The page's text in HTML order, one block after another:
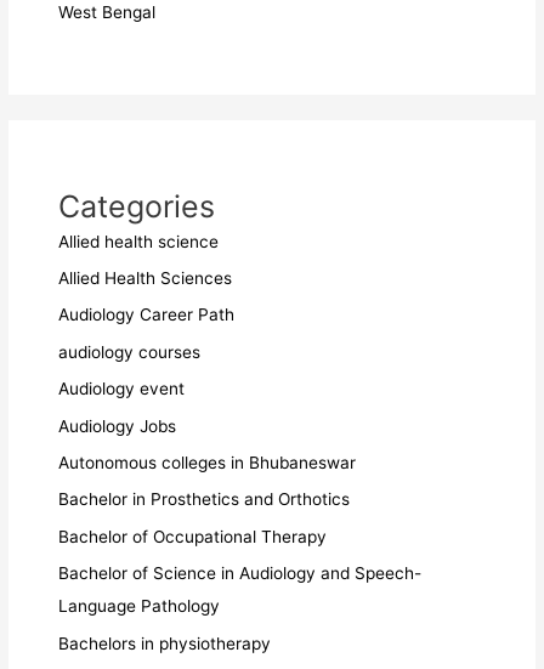
West Bengal
Categories
Allied health science
Allied Health Sciences
Audiology Career Path
audiology courses
Audiology event
Audiology Jobs
Autonomous colleges in Bhubaneswar
Bachelor in Prosthetics and Orthotics
Bachelor of Occupational Therapy
Bachelor of Science in Audiology and Speech-
Language Pathology
Bachelors in physiotherapy